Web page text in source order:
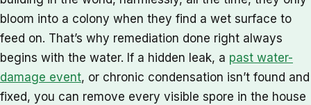
bloom into a colony when they find a wet surface to
feed on. That’s why remediation done right always
begins with the water. If a hidden leak, a past water-
damage event, or chronic condensation isn’t found and
fixed, you can remove every visible spore in the house